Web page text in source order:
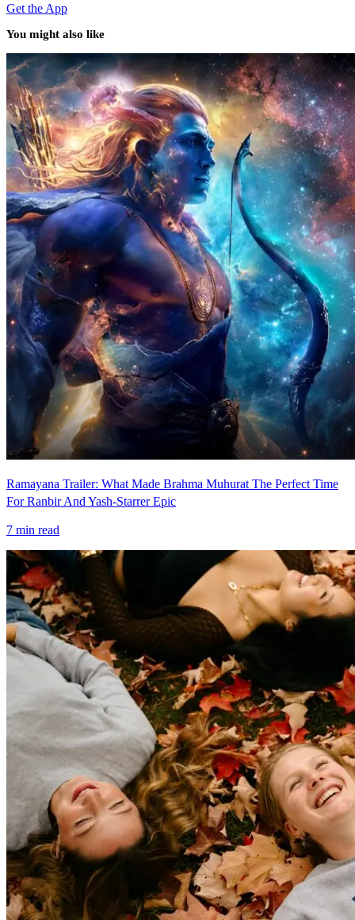
Get the App
You might also like
Ramayana Trailer: What Made Brahma Muhurat The Perfect Time
For Ranbir And Yash-Starrer Epic
7 min read